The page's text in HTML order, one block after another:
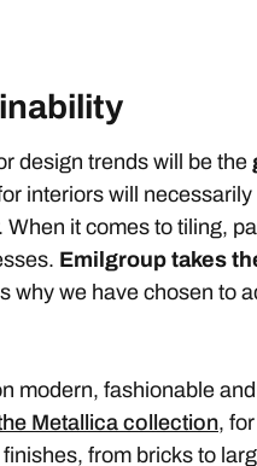
design trends will be the
interiors will
it comes to tiling,
Emilgroup takes
why we have chosen to
modern, fashionable
Metallica collection,
from bricks to